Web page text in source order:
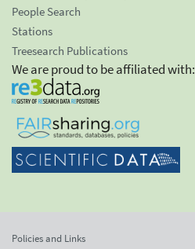
People Search
Stations
Treesearch Publications
We are proud to be affiliated with:
Policies and Links